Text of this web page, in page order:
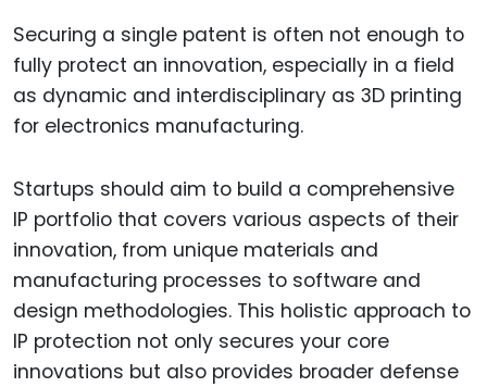
Securing a single patent is often not enough to
fully protect an innovation, especially in a field
as dynamic and interdisciplinary as 3D printing
for electronics manufacturing.
Startups should aim to build a comprehensive
IP portfolio that covers various aspects of their
innovation, from unique materials and
manufacturing processes to software and
design methodologies. This holistic approach to
IP protection not only secures your core
innovations but also provides broader defense